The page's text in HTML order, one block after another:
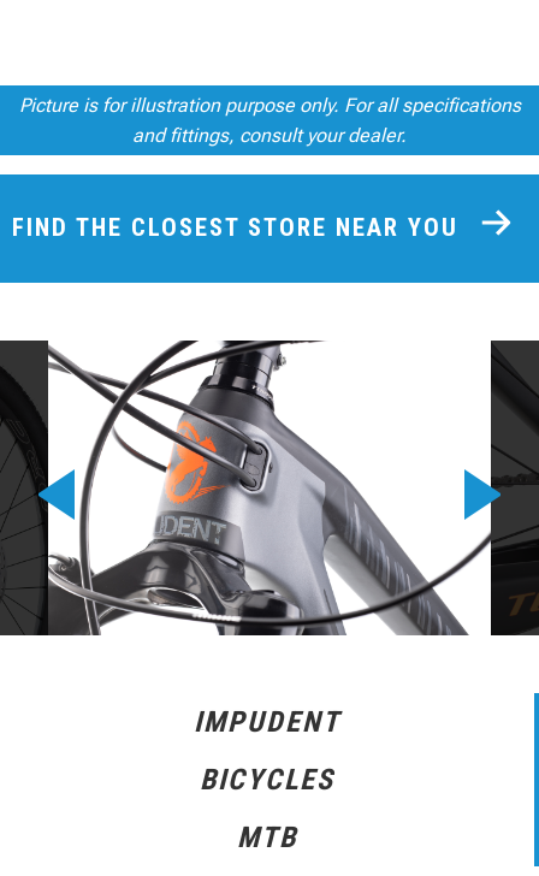
Picture is for illustration purpose only. For all specifications
and fittings, consult your dealer.
FIND THE CLOSEST STORE NEAR YOU
IMPUDENT
BICYCLES
MTB